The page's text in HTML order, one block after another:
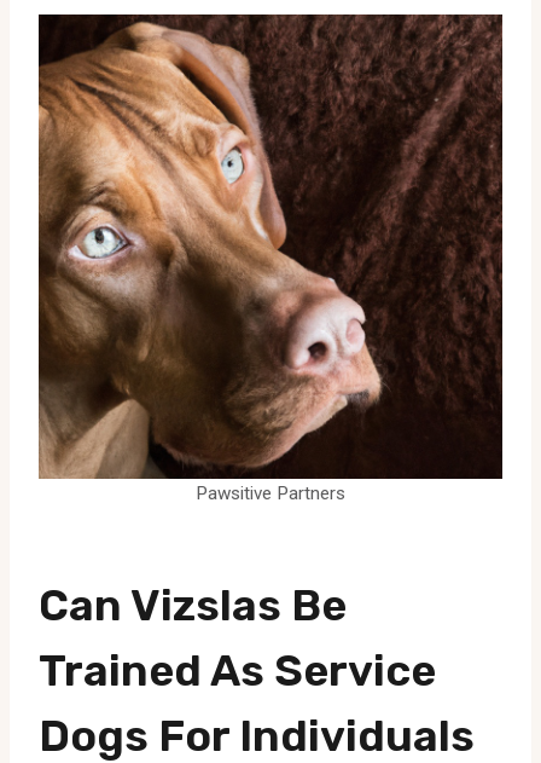
Pawsitive Partners
Can Vizslas Be
Trained As Service
Dogs For Individuals